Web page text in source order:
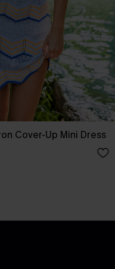
Cover-Up Mini Dress